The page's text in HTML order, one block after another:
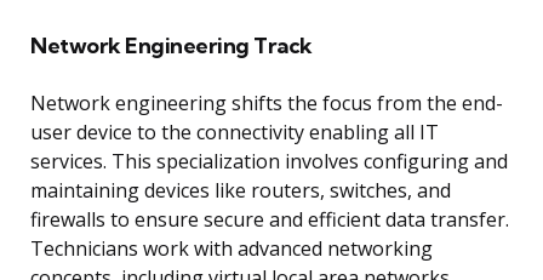
Network Engineering Track
Network engineering shifts the focus from the end-
user device to the connectivity enabling all IT
services. This specialization involves configuring and
maintaining devices like routers, switches, and
firewalls to ensure secure and efficient data transfer.
Technicians work with advanced networking